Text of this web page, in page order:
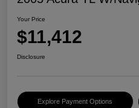
Your Price
$11,412
Disclosure
Explore Payment Options